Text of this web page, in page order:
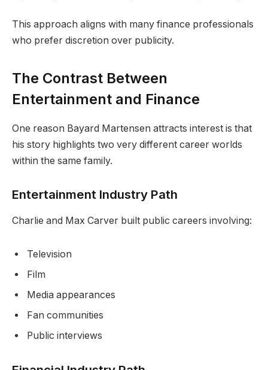
This approach aligns with many finance professionals
who prefer discretion over publicity.
The Contrast Between
Entertainment and Finance
One reason Bayard Martensen attracts interest is that
his story highlights two very different career worlds
within the same family.
Entertainment Industry Path
Charlie and Max Carver built public careers involving:
Television
Film
Media appearances
Fan communities
Public interviews